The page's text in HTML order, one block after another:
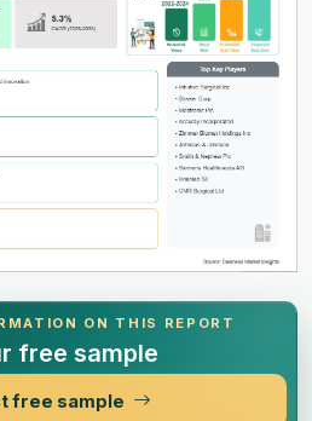
ON THIS REPORT
free sample
free sample